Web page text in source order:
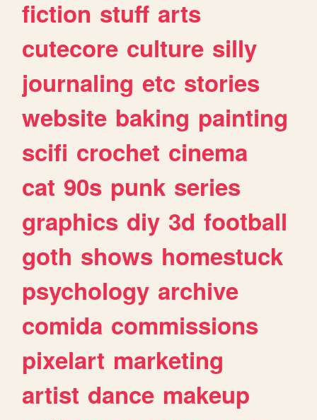
fiction stuff arts
cutecore culture silly
journaling etc stories
website baking painting
scifi crochet cinema
cat 90s punk series
graphics diy 3d football
goth shows homestuck
psychology archive
comida commissions
pixelart marketing
artist dance makeup